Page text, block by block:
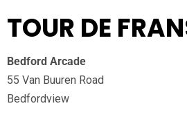
TOUR DE
Bedford Arcade
55 Van Buuren Road
Bedfordview